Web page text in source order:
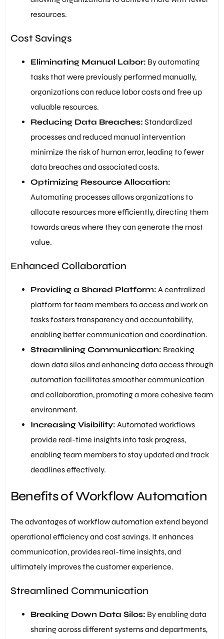
resources.
Cost Savings
Eliminating Manual Labor: By automating
tasks that were previously performed manually,
organizations can reduce labor costs and free up
valuable resources.
Reducing Data Breaches: Standardized
processes and reduced manual intervention
minimize the risk of human error, leading to fewer
data breaches and associated costs.
Optimizing Resource Allocation:
Automating processes allows organizations to
allocate resources more efficiently, directing them
towards areas where they can generate the most
value.
Enhanced Collaboration
Providing a Shared Platform: A centralized
platform for team members to access and work on
tasks fosters transparency and accountability,
enabling better communication and coordination.
Streamlining Communication: Breaking
down data silos and enhancing data access through
automation facilitates smoother communication
and collaboration, promoting a more cohesive team
environment.
Increasing Visibility: Automated workflows
provide real-time insights into task progress,
enabling team members to stay updated and track
deadlines effectively.
Benefits of Workflow Automation
The advantages of workflow automation extend beyond
operational efficiency and cost savings. It enhances
communication, provides real-time insights, and
ultimately improves the customer experience.
Streamlined Communication
Breaking Down Data Silos: By enabling data
sharing across different systems and departments,